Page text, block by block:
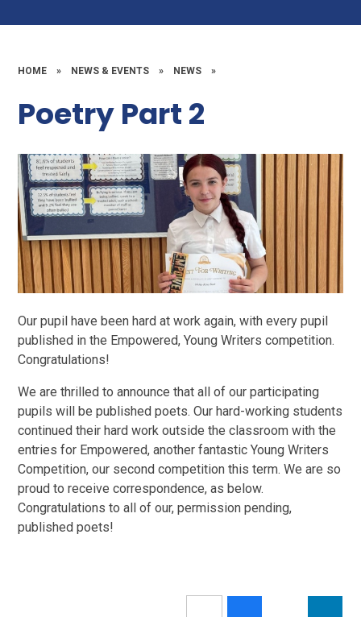
HOME » NEWS & EVENTS » NEWS »
Poetry Part 2
Our pupil have been hard at work again, with every pupil
published in the Empowered, Young Writers competition.
Congratulations!
We are thrilled to announce that all of our participating
pupils will be published poets. Our hard-working students
continued their hard work outside the classroom with the
entries for Empowered, another fantastic Young Writers
Competition, our second competition this term. We are so
proud to receive correspondence, as below.
Congratulations to all of our, permission pending,
published poets!